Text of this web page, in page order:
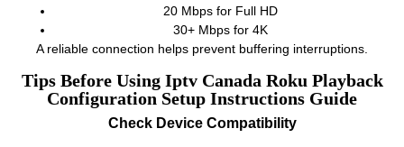
20 Mbps for Full HD
30+ Mbps for 4K
A reliable connection helps prevent buffering interruptions.
Tips Before Using Iptv Canada Roku Playback
Configuration Setup Instructions Guide
Check Device Compatibility